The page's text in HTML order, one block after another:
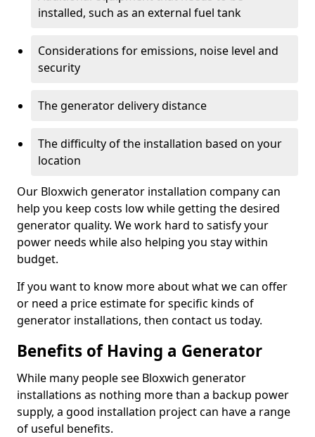
installed, such as an external fuel tank
Considerations for emissions, noise level and
security
The generator delivery distance
The difficulty of the installation based on your
location
Our Bloxwich generator installation company can
help you keep costs low while getting the desired
generator quality. We work hard to satisfy your
power needs while also helping you stay within
budget.
If you want to know more about what we can offer
or need a price estimate for specific kinds of
generator installations, then contact us today.
Benefits of Having a Generator
While many people see Bloxwich generator
installations as nothing more than a backup power
supply, a good installation project can have a range
of useful benefits.